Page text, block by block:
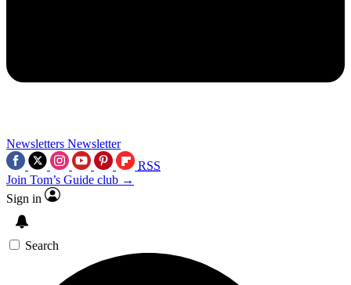
Newsletters Newsletter
RSS
Join Tom’s Guide club →
Sign in
Search